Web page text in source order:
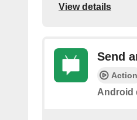
View details
Send
Action
Android